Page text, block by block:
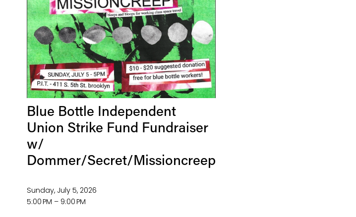
Blue Bottle Independent
Union Strike Fund Fundraiser
w/
Dommer/Secret/Missioncreep
Sunday, July 5, 2026
5:00 PM
9:00 PM